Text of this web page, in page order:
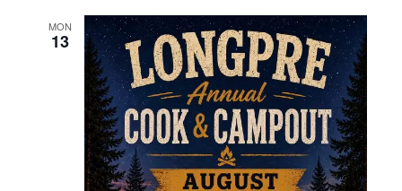
MON
13